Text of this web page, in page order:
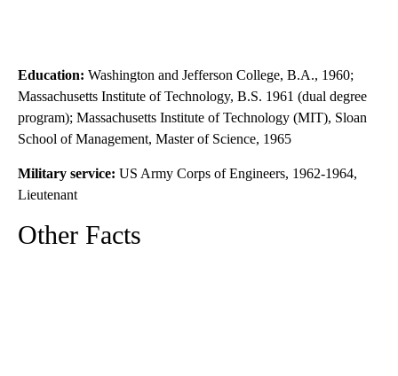
Education: Washington and Jefferson College, B.A., 1960;
Massachusetts Institute of Technology, B.S. 1961 (dual degree
program); Massachusetts Institute of Technology (MIT), Sloan
School of Management, Master of Science, 1965
Military service: US Army Corps of Engineers, 1962-1964,
Lieutenant
Other Facts